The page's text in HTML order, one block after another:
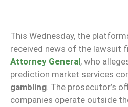
This Wednesday, the
received news of the lawsuit
Attorney General, who
prediction market services
gambling. The prosecutor’s
companies operate outside